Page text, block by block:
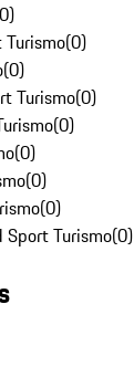
0)
(0)
(0)
Turismo(0)
(0)
(0)
(0)
(0)
Sport Turismo(0)